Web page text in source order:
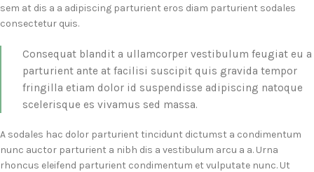
sem at dis a a adipiscing parturient eros diam parturient sodales
consectetur quis.
Consequat blandit a ullamcorper vestibulum feugiat eu a
parturient ante at facilisi suscipit quis gravida tempor
fringilla etiam dolor id suspendisse adipiscing natoque
scelerisque es vivamus sed massa.
A sodales hac dolor parturient tincidunt dictumst a condimentum
nunc auctor parturient a nibh dis a vestibulum arcu a a. Urna
rhoncus eleifend parturient condimentum et vulputate nunc. Ut